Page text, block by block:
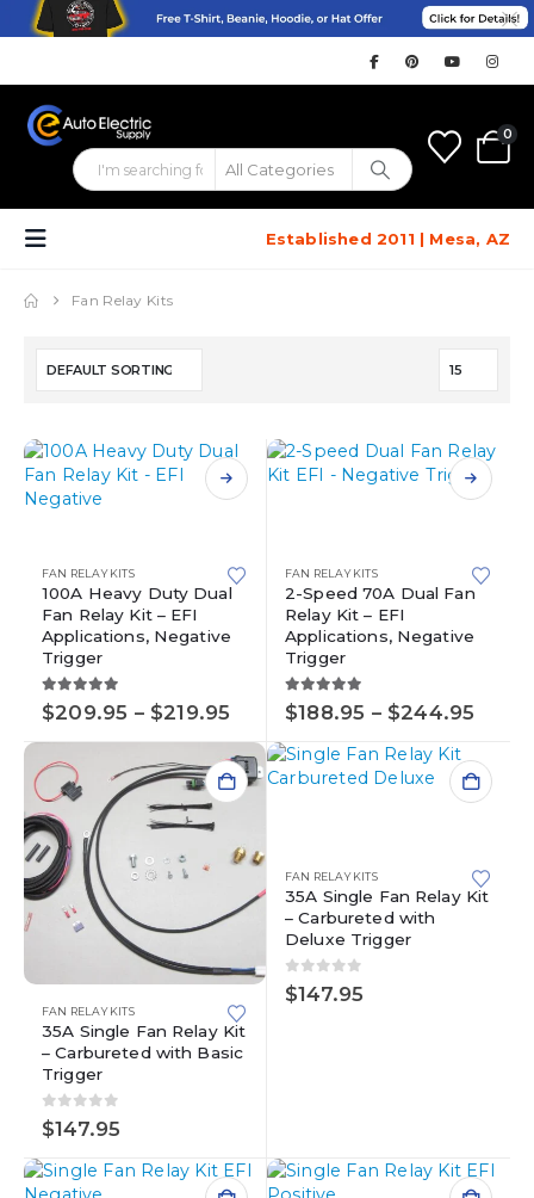
0
Established 2011 | Mesa, AZ
Fan Relay Kits
has
multiple
variants.
The
options
may
be
on
the
product
page
FAN RELAY KITS
100A Heavy Duty Dual
Fan Relay Kit – EFI
Applications, Negative
Trigger
5.00 out of 5
$209.95 – $219.95
$209.95
through
$219.95
multiple
variants.
The
options
may
be
chosen
the
product
FAN RELAY KITS
2-Speed 70A Dual Fan
Relay Kit – EFI
Applications, Negative
Trigger
5.00 out of 5
$188.95 – $244.95
FAN RELAY KITS
35A Single Fan Relay Kit
– Carbureted with Basic
Trigger
0out of 5
$147.95
FAN RELAY KITS
35A Single Fan Relay Kit
– Carbureted with
Deluxe Trigger
0out of 5
$147.95